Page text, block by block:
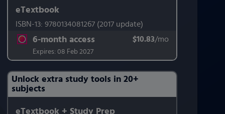
eTextbook
ISBN-13:9780134081267 (2017 update)
6-month access
title subscription for price:
Expires: 08 Feb 2027
$10.83/moper month
Purchasing Instructions
Unlock extra study tools in 20+
subjects